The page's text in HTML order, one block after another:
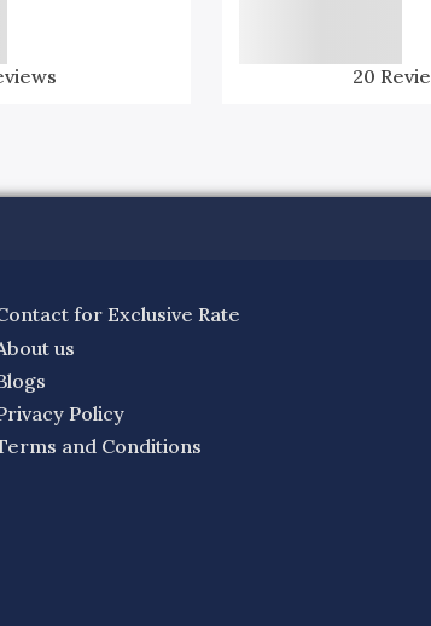
20
for Exclusive Rate
us
Policy
and Conditions